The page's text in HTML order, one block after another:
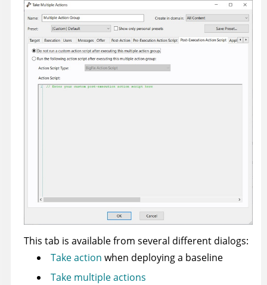
This tab is available from several different dialogs:
Take action when deploying a baseline
Take multiple actions